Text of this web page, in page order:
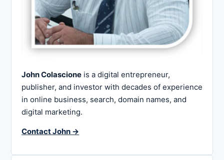
John Colascione is a digital entrepreneur,
publisher, and investor with decades of experience
in online business, search, domain names, and
digital marketing.
Contact John →